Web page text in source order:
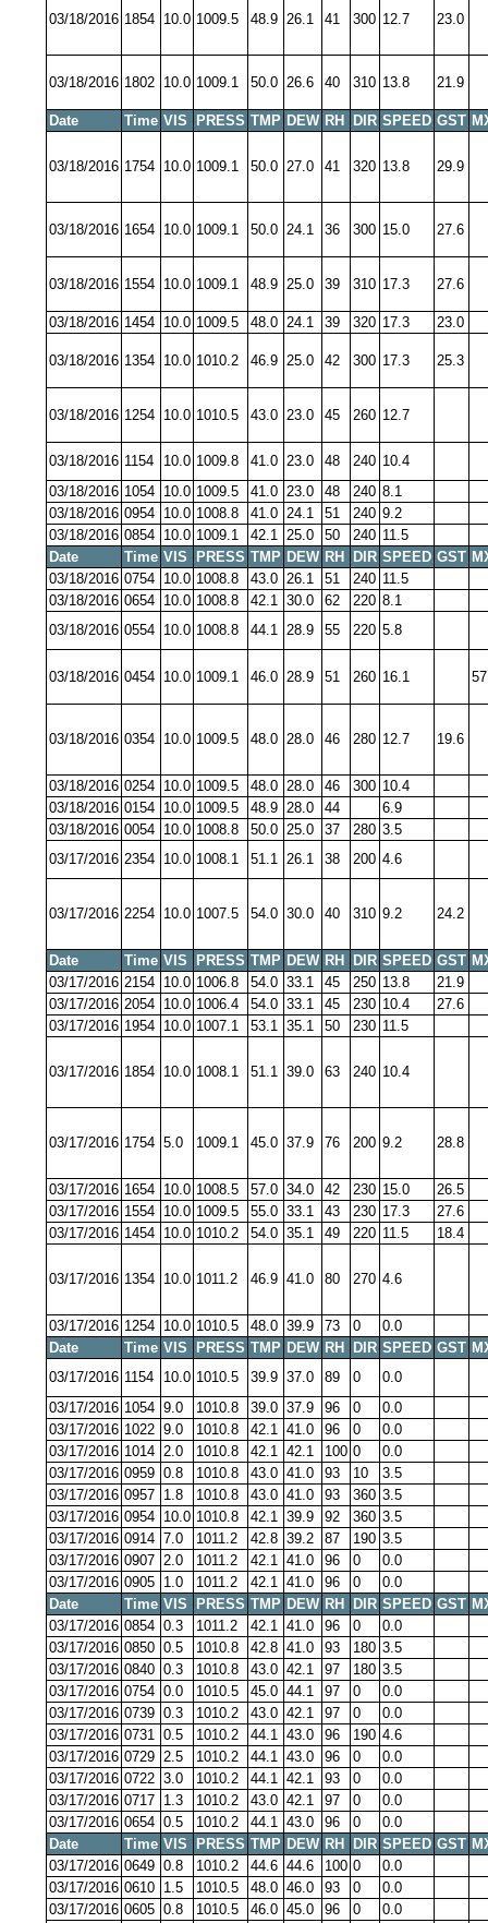
03/18/2016 1854 10.0 1009.5 48.9 26.1 41 300 12.7 23.0
03/18/2016 1802 10.0 1009.1 50.0 26.6 40 310 13.8 21.9
Date Time VIS PRESS TMP DEW RH DIR SPEED GST
03/18/2016 1754 10.0 1009.1 50.0 27.0 41 320 13.8 29.9
03/18/2016 1654 10.0 1009.1 50.0 24.1 36 300 15.0 27.6
03/18/2016 1554 10.0 1009.1 48.9 25.0 39 310 17.3 27.6
03/18/2016 1454 10.0 1009.5 48.0 24.1 39 320 17.3 23.0
03/18/2016 1354 10.0 1010.2 46.9 25.0 42 300 17.3 25.3
03/18/2016 1254 10.0 1010.5 43.0 23.0 45 260 12.7
03/18/2016 1154 10.0 1009.8 41.0 23.0 48 240 10.4
03/18/2016 1054 10.0 1009.5 41.0 23.0 48 240 8.1
03/18/2016 0954 10.0 1008.8 41.0 24.1 51 240 9.2
03/18/2016 0854 10.0 1009.1 42.1 25.0 50 240 11.5
Date
Time VIS PRESS TMP DEW RH DIR SPEED GST
03/18/2016 0754 10.0 1008.8 43.0 26.1 51 240 11.5
03/18/2016 0654 10.0 1008.8 42.1 30.0 62 220 8.1
03/18/2016 0554 10.0 1008.8 44.1 28.9 55 220 5.8
03/18/2016 0454 10.0 1009.1 46.0 28.9 51 260 16.1
03/18/2016 0354 10.0 1009.5 48.0 28.0 46 280 12.7 19.6
03/18/2016 0254 10.0 1009.5 48.0 28.0 46 300 10.4
03/18/2016 0154 10.0 1009.5 48.9 28.0 44
6.9
03/18/2016 0054 10.0 1008.8 50.0 25.0 37 280 3.5
03/17/2016 2354 10.0 1008.1 51.1 26.1 38 200 4.6
03/17/2016 2254 10.0 1007.5 54.0 30.0 40 310 9.2 24.2
Date Time VIS PRESS TMP DEW RH DIR SPEED GST
03/17/2016 2154 10.0 1006.8 54.0 33.1 45 250 13.8
21.9
03/17/2016 2054 10.0 1006.4 54.0 33.1 45 230 10.4
27.6
03/17/2016 1954 10.0 1007.1 53.1 35.1 50 230 11.5
03/17/2016 1854 10.0 1008.1 51.1 39.0 63 240 10.4
03/17/2016 1754 5.0 1009.1 45.0 37.9 76 200 9.2 28.8
03/17/2016 1654 10.0 1008.5 57.0 34.0 42 230 15.0
26.5
03/17/2016 1554 10.0 1009.5 55.0 33.1 43 230 17.3
27.6
03/17/2016 1454 10.0 1010.2 54.0 35.1 49 220 11.5 18.4
03/17/2016 1354 10.0 1011.2 46.9 41.0 80 270 4.6
03/17/2016 1254 10.0 1010.5 48.0 39.9 73 0
0.0
Date
Time VIS PRESS TMP DEW RH DIR SPEED GST
03/17/2016 1154 10.0 1010.5 39.9 37.0 89 0
0.0
03/17/2016 1054 9.0 1010.8 39.0 37.9 96 0
0.0
03/17/2016 1022 9.0 1010.8 42.1 41.0 96 0
0.0
03/17/2016 1014 2.0 1010.8 42.1 42.1 100 0
0.0
03/17/2016 0959 0.8 1010.8 43.0 41.0 93 10
3.5
03/17/2016 0957 1.8 1010.8 43.0 41.0 93 360 3.5
03/17/2016 0954 10.0 1010.8 42.1 39.9 92 360 3.5
03/17/2016 0914 7.0 1011.2 42.8 39.2 87 190 3.5
03/17/2016 0907 2.0 1011.2 42.1 41.0 96 0
0.0
03/17/2016 0905 1.0 1011.2 42.1 41.0 96 0
0.0
Date
Time VIS PRESS TMP DEW RH DIR SPEED GST
03/17/2016 0854 0.3 1011.2 42.1 41.0 96 0
0.0
03/17/2016 0850 0.5 1010.8 42.8 41.0 93 180 3.5
03/17/2016 0840 0.3 1010.8 43.0 42.1 97 180 3.5
03/17/2016 0754 0.0 1010.5 45.0 44.1 97 0
0.0
03/17/2016 0739 0.3 1010.2 43.0 42.1 97 0
0.0
03/17/2016 0731 0.5 1010.2 44.1 43.0 96 190 4.6
03/17/2016 0729 2.5 1010.2 44.1 43.0 96 0
0.0
03/17/2016 0722 3.0 1010.2 44.1 42.1 93 0
0.0
03/17/2016 0717 1.3 1010.2 43.0 42.1 97 0
0.0
03/17/2016 0654 0.5 1010.2 44.1 43.0 96 0
0.0
Date
Time VIS PRESS TMP DEW RH DIR SPEED GST
03/17/2016 0649 0.8 1010.2 44.6 44.6 100 0
0.0
03/17/2016 0610 1.5 1010.5 48.0 46.0 93 0
0.0
03/17/2016 0605 0.8 1010.5 46.0 45.0 96 0 0.0